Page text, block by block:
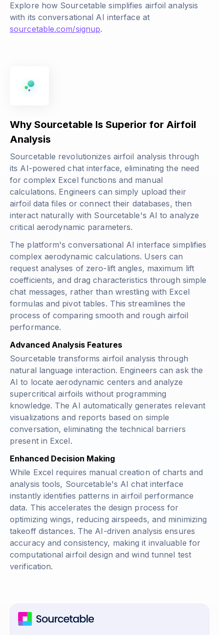
Explore how Sourcetable simplifies airfoil analysis
with its conversational AI interface at
sourcetable.com/signup.
Why Sourcetable Is Superior for Airfoil
Analysis
Sourcetable revolutionizes airfoil analysis through
its AI-powered chat interface, eliminating the need
for complex Excel functions and manual
calculations. Engineers can simply upload their
airfoil data files or connect their databases, then
interact naturally with Sourcetable's AI to analyze
critical aerodynamic parameters.
The platform's conversational AI interface simplifies
complex aerodynamic calculations. Users can
request analyses of zero-lift angles, maximum lift
coefficients, and drag characteristics through simple
chat messages, rather than wrestling with Excel
formulas and pivot tables. This streamlines the
process of comparing smooth and rough airfoil
performance.
Advanced Analysis Features
Sourcetable transforms airfoil analysis through
natural language interaction. Engineers can ask the
AI to locate aerodynamic centers and analyze
supercritical airfoils without programming
knowledge. The AI automatically generates relevant
visualizations and reports based on simple
conversation, eliminating the technical barriers
present in Excel.
Enhanced Decision Making
While Excel requires manual creation of charts and
analysis tools, Sourcetable's AI chat interface
instantly identifies patterns in airfoil performance
data. This accelerates the design process for
optimizing wings, reducing airspeeds, and minimizing
takeoff distances. The AI-driven analysis ensures
accuracy and consistency, making it invaluable for
computational airfoil design and wind tunnel test
verification.